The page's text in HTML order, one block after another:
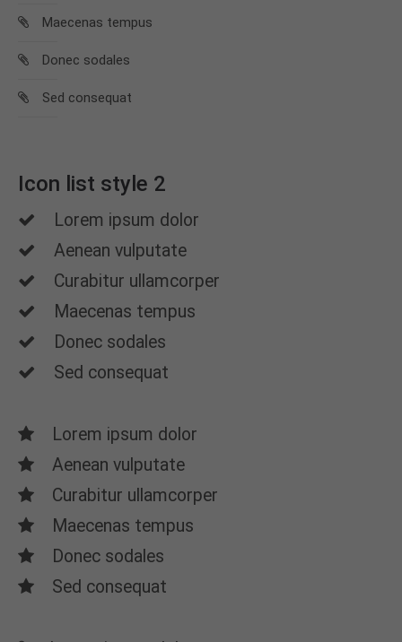
Maecenas tempus
Donec sodales
Sed consequat
Icon list style 2
Lorem ipsum dolor
Aenean vulputate
Curabitur ullamcorper
Maecenas tempus
Donec sodales
Sed consequat
Lorem ipsum dolor
Aenean vulputate
Curabitur ullamcorper
Maecenas tempus
Donec sodales
Sed consequat